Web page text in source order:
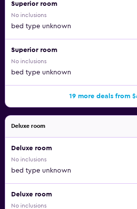
Superior room
No inclusions
bed type unknown
Superior room
No inclusions
bed type unknown
19 more deals from
Deluxe room
Deluxe room
No inclusions
bed type unknown
Deluxe room
No inclusions